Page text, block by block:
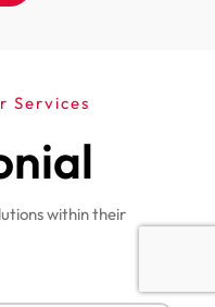
Services
within their